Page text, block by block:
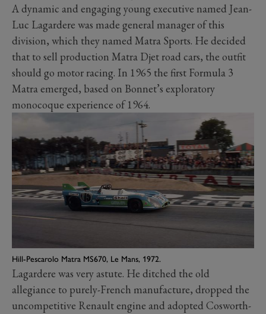
A dynamic and engaging young executive named Jean-
Luc Lagardere was made general manager of this
division, which they named Matra Sports. He decided
that to sell production Matra Djet road cars, the outfit
should go motor racing. In 1965 the first Formula 3
Matra emerged, based on Bonnet’s exploratory
monocoque experience of 1964.
Hill-Pescarolo Matra MS670, Le Mans, 1972.
Lagardere was very astute. He ditched the old
allegiance to purely-French manufacture, dropped the
uncompetitive Renault engine and adopted Cosworth-